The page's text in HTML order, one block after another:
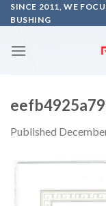
Skip
to
SINCE 2011, WE
BUSHING
Published